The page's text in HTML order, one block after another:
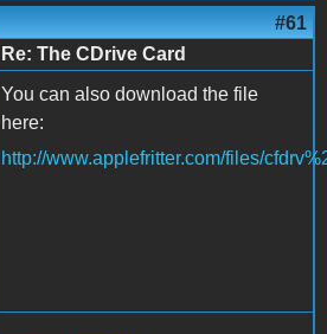
#61
Re: The CDrive Card
You can also download the file
here:
http://www.applefritter.com/files/